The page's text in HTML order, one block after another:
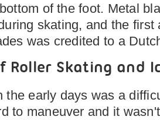
of the foot. Metal
skating, and the first
was credited to a
Roller Skating and
the early days was a
to maneuver and it